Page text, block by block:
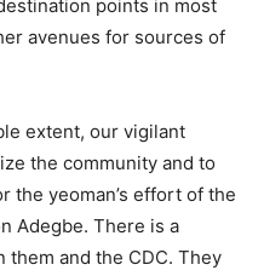
points in most
avenues for sources of
extent, our vigilant
the community and to
the yeoman’s effort of the
Adegbe. There is a
and the CDC. They